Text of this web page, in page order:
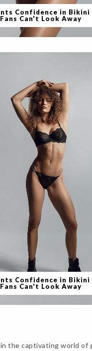
Confidence in Bikini
Fans Can't Look Away
Confidence in Bikini
Fans Can't Look Away
the captivating world of